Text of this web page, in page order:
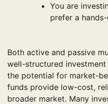
You are
prefer a
Both active and passive
well-structured
the potential for market-
funds provide low-cost,
broader market. Many